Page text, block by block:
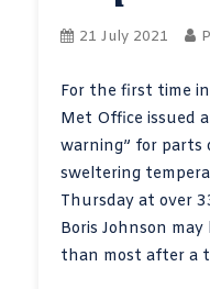
21 July 2021
For the first time
Met Office issued
warning” for
sweltering
Thursday at over
Boris Johnson
than most after a